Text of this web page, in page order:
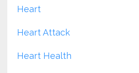
Heart
Heart Attack
Heart Health